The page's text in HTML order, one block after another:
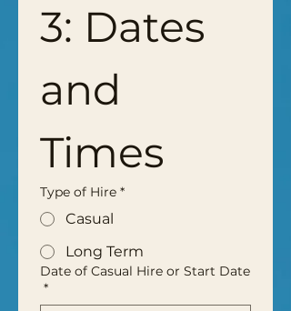
3: Dates
and
Times
Type of Hire *
Casual
Long Term
Date of Casual Hire or Start Date
*